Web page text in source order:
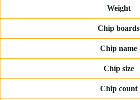
Weight
Chip boards
Chip name
Chip size
Chip count